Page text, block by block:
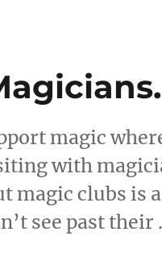
magic
with
magic clubs is
see past their